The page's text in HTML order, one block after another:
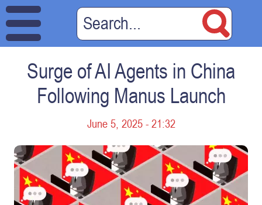
Surge of AI Agents in China
Following Manus Launch
June 5, 2025 - 21:32